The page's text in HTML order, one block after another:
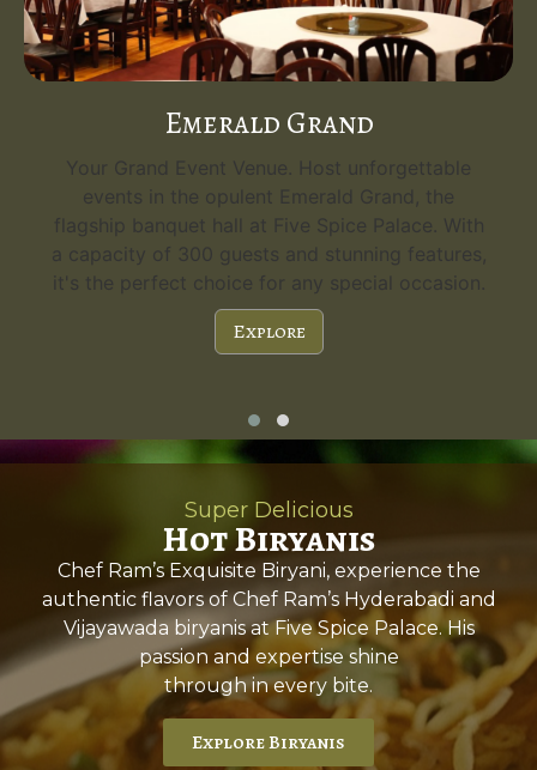
Emerald Grand
Your Grand Event Venue. Host unforgettable
events in the opulent Emerald Grand, the
flagship banquet hall at Five Spice Palace. With
a capacity of 300 guests and stunning features,
it's the perfect choice for any special occasion.
Explore
Super Delicious
Hot Biryanis
Chef Ram’s Exquisite Biryani, experience the
authentic flavors of Chef Ram’s Hyderabadi and
Vijayawada biryanis at Five Spice Palace. His
passion and expertise shine
through in every bite.
Explore Biryanis